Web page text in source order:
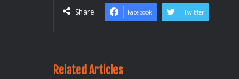
Share Facebook Twitter
Related Articles